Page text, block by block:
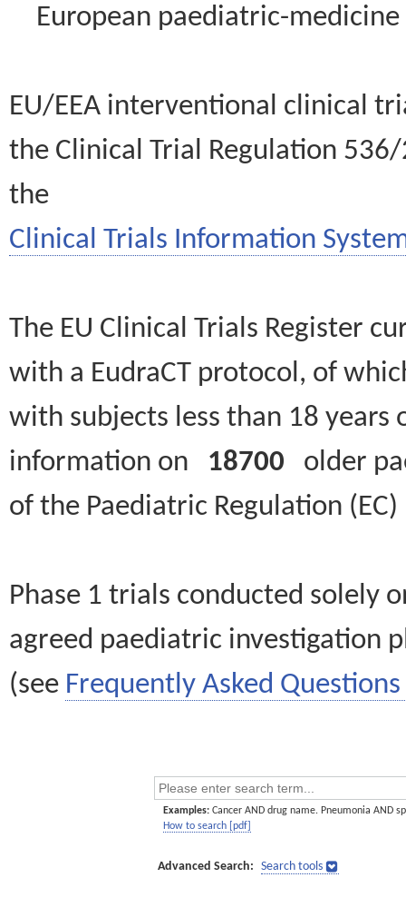
European paediatric-
EU/EEA interventional clinical
the Clinical Trial Regulation
the
Clinical Trials Information
The EU Clinical Trials Register
with a EudraCT protocol, of
with subjects less than 18
information on 18700 older
of the Paediatric Regulation
Phase 1 trials conducted solely
agreed paediatric investigation
(see Frequently Asked Questions
Examples: Cancer AND drug name. Pneumonia AND
How to search [pdf]
Advanced Search: Search tools